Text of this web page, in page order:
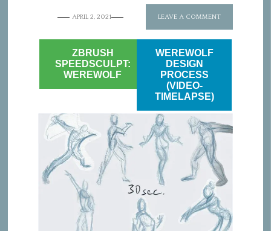
APRIL 2, 2021 LEAVE A COMMENT
ZBRUSH
SPEEDSCULPT:
WEREWOLF
WEREWOLF
DESIGN
PROCESS
(VIDEO-
TIMELAPSE)